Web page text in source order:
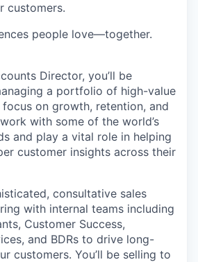
customers.
people love—together.
Director, you’ll be
a portfolio of high-value
on growth, retention, and
with some of the world’s
and play a vital role in helping
customer insights across their
consultative sales
with internal teams including
Customer Success,
and BDRs to drive long-
customers. You’ll be selling to